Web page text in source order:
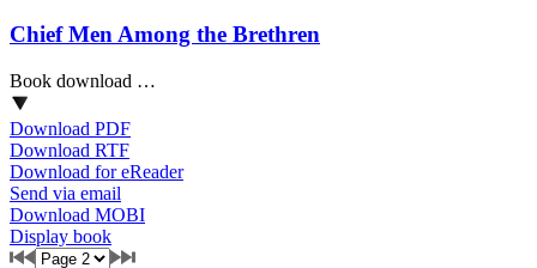
Chief Men Among the Brethren
Book download …
Download PDF
Download RTF
Download for eReader
Send via email
Download MOBI
Display book